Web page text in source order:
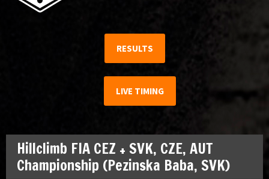
RESULTS
LIVE TIMING
Hillclimb FIA CEZ + SVK, CZE, AUT
Championship (Pezinska Baba, SVK)